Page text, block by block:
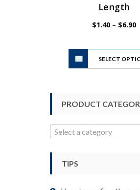
Length
$1.40 – $6.90
SELECT
PRODUCT
Select a category
TIPS